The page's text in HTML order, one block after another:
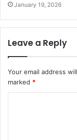
January 19, 2026
Leave a Reply
Your email address
marked *